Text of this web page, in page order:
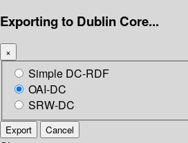
Exporting to Dublin Core...
×
Simple DC-RDF
OAI-DC
SRW-DC
Export Cancel